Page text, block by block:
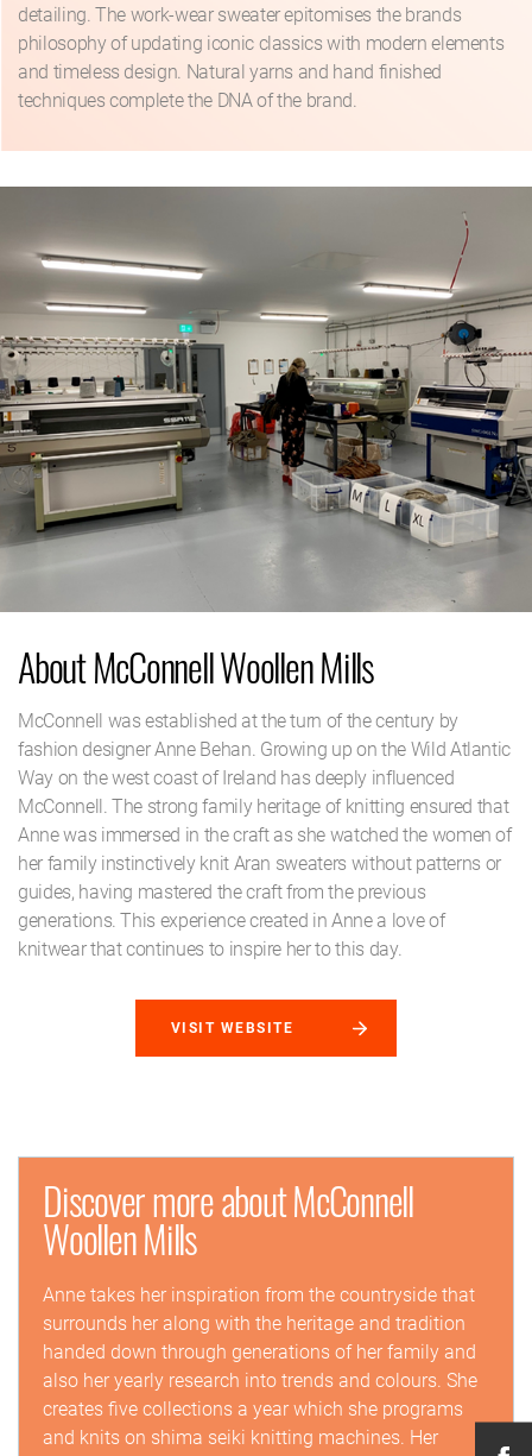
detailing. The work-wear sweater epitomises the brands
philosophy of updating iconic classics with modern elements
and timeless design. Natural yarns and hand finished
techniques complete the DNA of the brand.
About McConnell Woollen Mills
McConnell was established at the turn of the century by
fashion designer Anne Behan. Growing up on the Wild Atlantic
Way on the west coast of Ireland has deeply influenced
McConnell. The strong family heritage of knitting ensured that
Anne was immersed in the craft as she watched the women of
her family instinctively knit Aran sweaters without patterns or
guides, having mastered the craft from the previous
generations. This experience created in Anne a love of
knitwear that continues to inspire her to this day.
VISIT WEBSITE
Discover more about McConnell
Woollen Mills
Anne takes her inspiration from the countryside that
surrounds her along with the heritage and tradition
handed down through generations of her family and
also her yearly research into trends and colours. She
creates five collections a year which she programs
and knits on shima seiki knitting machines. Her